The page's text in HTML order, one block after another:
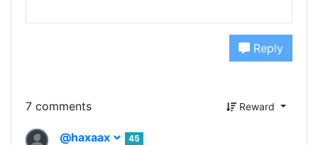
Reply
7 comments Reward
@haxaax
45